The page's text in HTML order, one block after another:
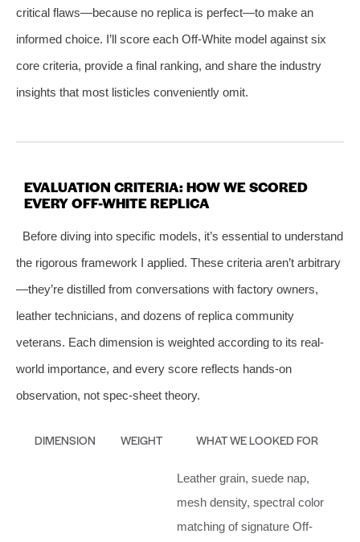
critical flaws—because no replica is perfect—to make an
informed choice. I’ll score each Off-White model against six
core criteria, provide a final ranking, and share the industry
insights that most listicles conveniently omit.
EVALUATION CRITERIA: HOW WE SCORED
EVERY OFF-WHITE REPLICA
Before diving into specific models, it’s essential to understand
the rigorous framework I applied. These criteria aren’t arbitrary
—they’re distilled from conversations with factory owners,
leather technicians, and dozens of replica community
veterans. Each dimension is weighted according to its real-
world importance, and every score reflects hands-on
observation, not spec-sheet theory.
DIMENSION WEIGHT WHAT WE LOOKED FOR
Leather grain, suede nap,
mesh density, spectral color
matching of signature Off-